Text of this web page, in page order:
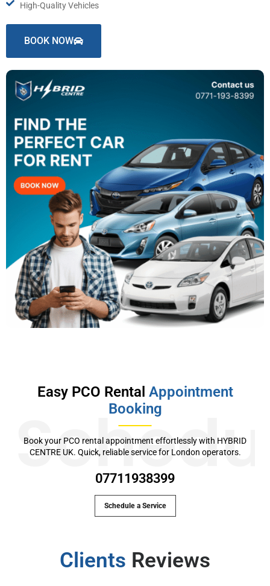
High-Quality Vehicles
BOOK NOW
Easy PCO Rental Appointment
Booking
Book your PCO rental appointment effortlessly with HYBRID
CENTRE UK. Quick, reliable service for London operators.
07711938399
Schedule a Service
Clients Reviews